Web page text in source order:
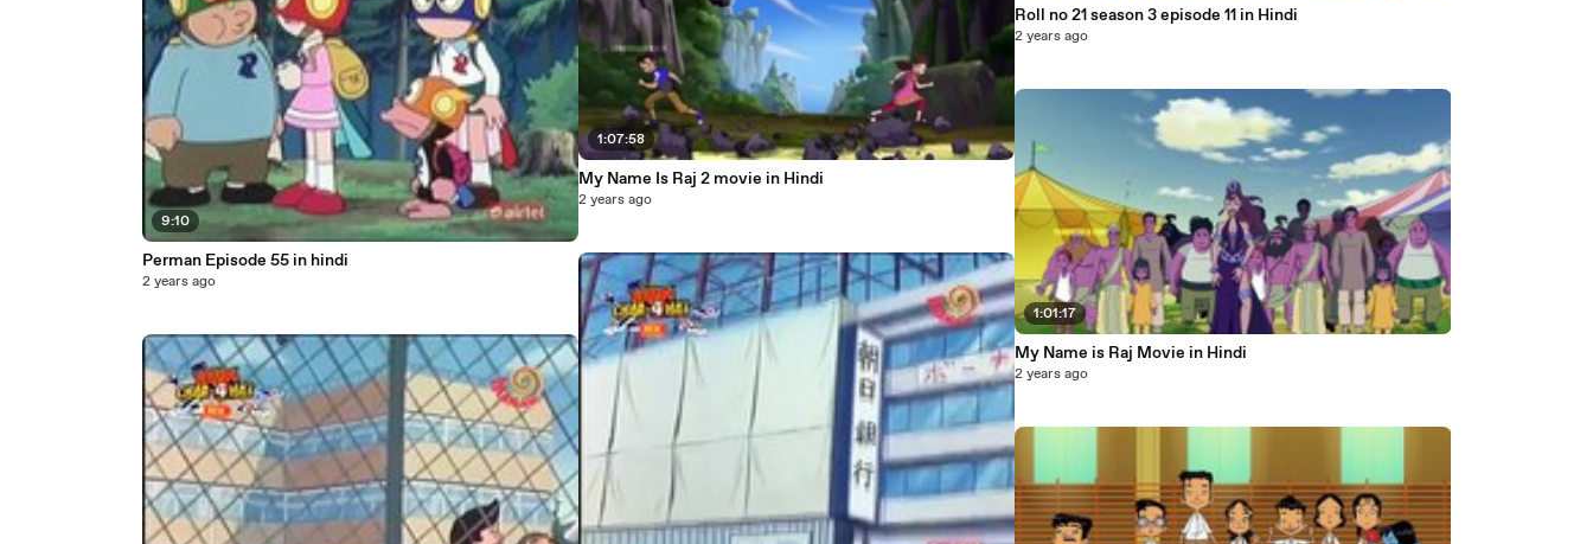
9:10
Perman Episode 55 in hindi
2 years ago
1:07:58
My Name Is Raj 2 movie in Hindi
2 years ago
Roll no 21 season 3 episode 11 in Hindi
2 years ago
1:01:17
My Name is Raj Movie in Hindi
2 years ago